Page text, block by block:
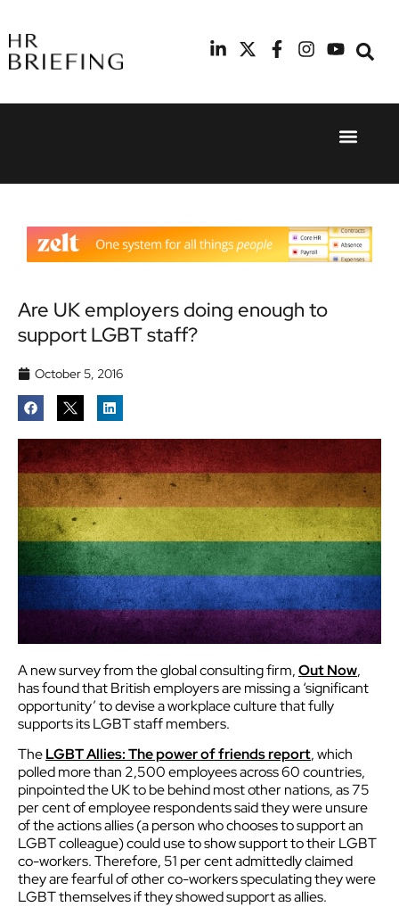
24th
Hilton
London
Canary
11th
Radisson
Blu Hotel
Manchester
Are UK employers doing enough to
support LGBT staff?
October 5, 2016
A new survey from the global consulting firm,Out Now,
has found that British employers are missing a ‘significant
opportunity’ to devise a workplace culture that fully
supports its LGBT staff members.
TheLGBT Allies: The power of friends report, which
polled more than 2,500 employees across 60 countries,
pinpointed the UK to be behind most other nations, as 75
per cent of employee respondents said they were unsure
of the actions allies (a person who chooses to support an
LGBT colleague) could use to show support to their LGBT
co-workers. Therefore, 51 per cent admittedly claimed
they are fearful of other co-workers speculating they were
LGBT themselves if they showed support as allies.